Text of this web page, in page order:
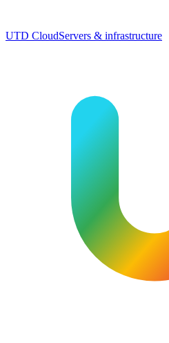
UTD CloudServers & infrastructure